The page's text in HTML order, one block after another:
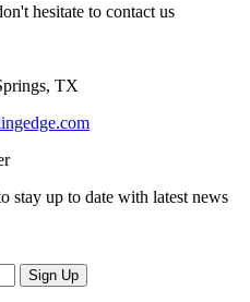
hesitate to contact us
TX
stay up to date with latest news